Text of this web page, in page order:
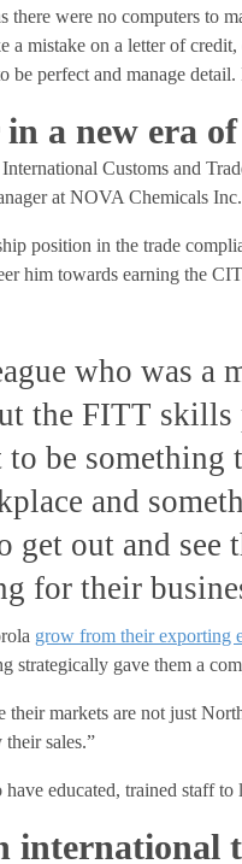
there were no computers to
a mistake on a letter of
be perfect and manage
a new era
Customs and
at NOVA Chemicals
position in the trade
him towards earning the
who was a
the FITT skills
be something
and
get out and see
for their
grow from their exporting
strategically gave them a
their markets are not just
sales.”
educated, trained staff
international